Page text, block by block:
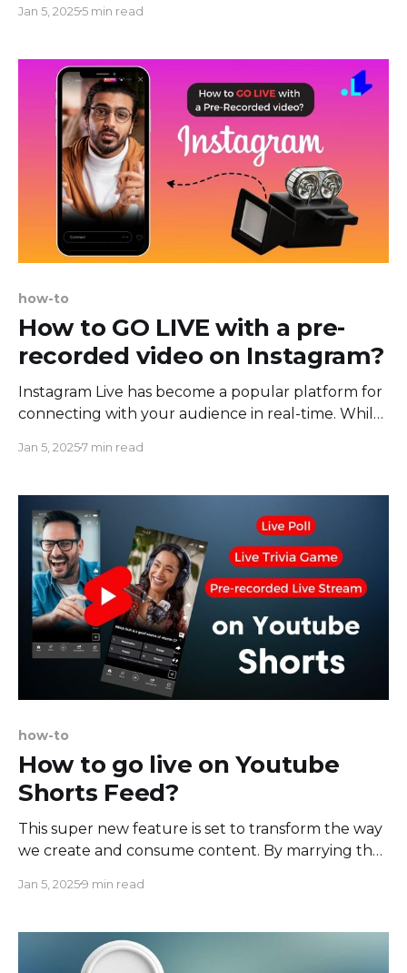
simultaneously. In this guide, we not only simplify
solutions trump an option like OBS in terms of
efficiency and user-friendliness.
Jan 5, 20255 min read
how-to
How to GO LIVE with a pre-
recorded video on Instagram?
Instagram Live has become a popular platform for
connecting with your audience in real-time. While
significant benefits to streaming pre-recorded
polished content, but it
Jan 5, 20257 min read
how-to
How to go live on Youtube
Shorts Feed?
This super new feature is set to transform the way
we create and consume content. By marrying the
of live-streamed content, YouTube Shorts
creator and viewer further blurs. This forward-
thinking move has exciting
Jan 5, 20259 min read